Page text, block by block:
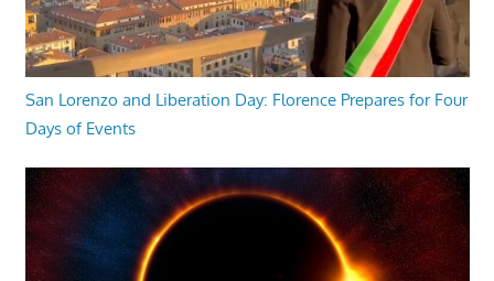
San Lorenzo and Liberation Day: Florence Prepares for Four
Days of Events